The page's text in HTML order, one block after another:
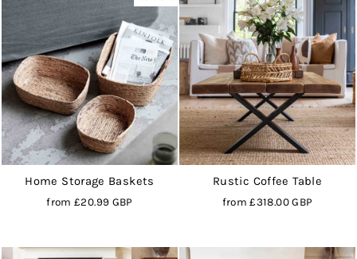
Home Storage Baskets
from£20.99 GBP
Rustic Coffee Table
from£318.00 GBP